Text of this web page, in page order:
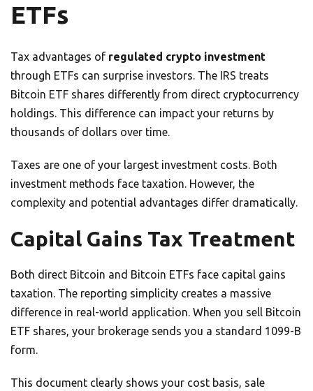
ETFs
Tax advantages of regulated crypto investment
through ETFs can surprise investors. The IRS treats
Bitcoin ETF shares differently from direct cryptocurrency
holdings. This difference can impact your returns by
thousands of dollars over time.
Taxes are one of your largest investment costs. Both
investment methods face taxation. However, the
complexity and potential advantages differ dramatically.
Capital Gains Tax Treatment
Both direct Bitcoin and Bitcoin ETFs face capital gains
taxation. The reporting simplicity creates a massive
difference in real-world application. When you sell Bitcoin
ETF shares, your brokerage sends you a standard 1099-B
form.
This document clearly shows your cost basis, sale